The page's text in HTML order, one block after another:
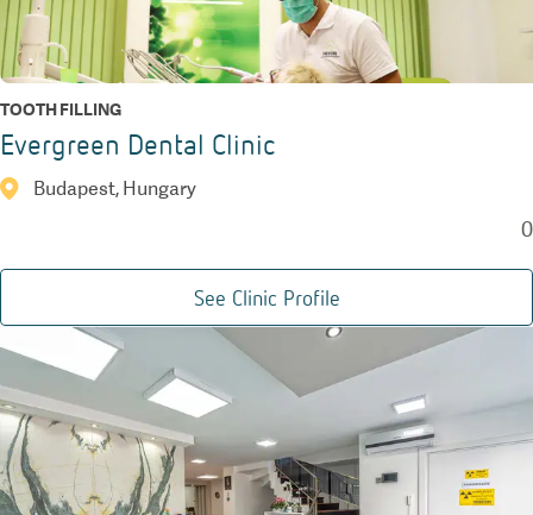
TOOTH FILLING
Evergreen Dental Clinic
Budapest, Hungary
0
See Clinic Profile